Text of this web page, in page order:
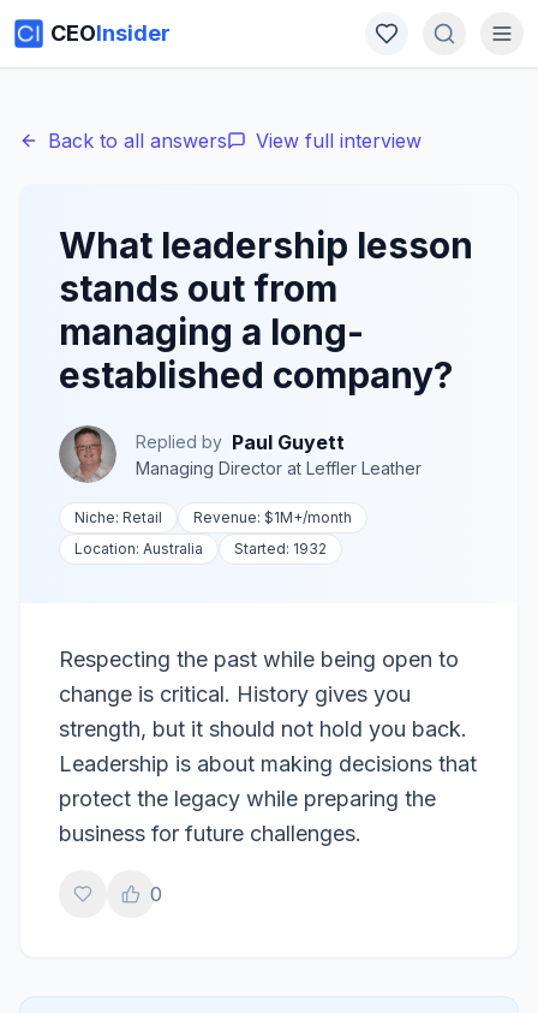
CEOInsider
Back to all answers View full interview
What leadership lesson
stands out from
managing a long-
established company?
Replied by Paul Guyett
Managing Director at Leffler Leather
Niche: Retail Revenue: $1M+/month
Location: Australia Started: 1932
Respecting the past while being open to
change is critical. History gives you
strength, but it should not hold you back.
Leadership is about making decisions that
protect the legacy while preparing the
business for future challenges.
0